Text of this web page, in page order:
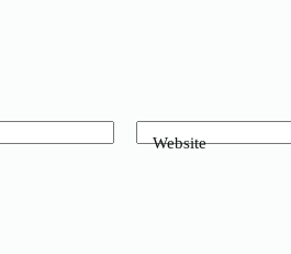
Website